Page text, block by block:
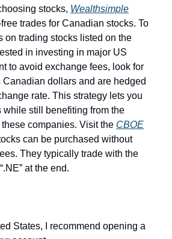
stocks, Wealthsimple
trades for Canadian stocks. To
on trading stocks listed on the
in investing in major US
to avoid exchange fees, look for
Canadian dollars and are hedged
rate. This strategy lets you
while still benefiting from the
companies. Visit the CBOE
can be purchased without
They typically trade with the
at the end.
States, I recommend opening a